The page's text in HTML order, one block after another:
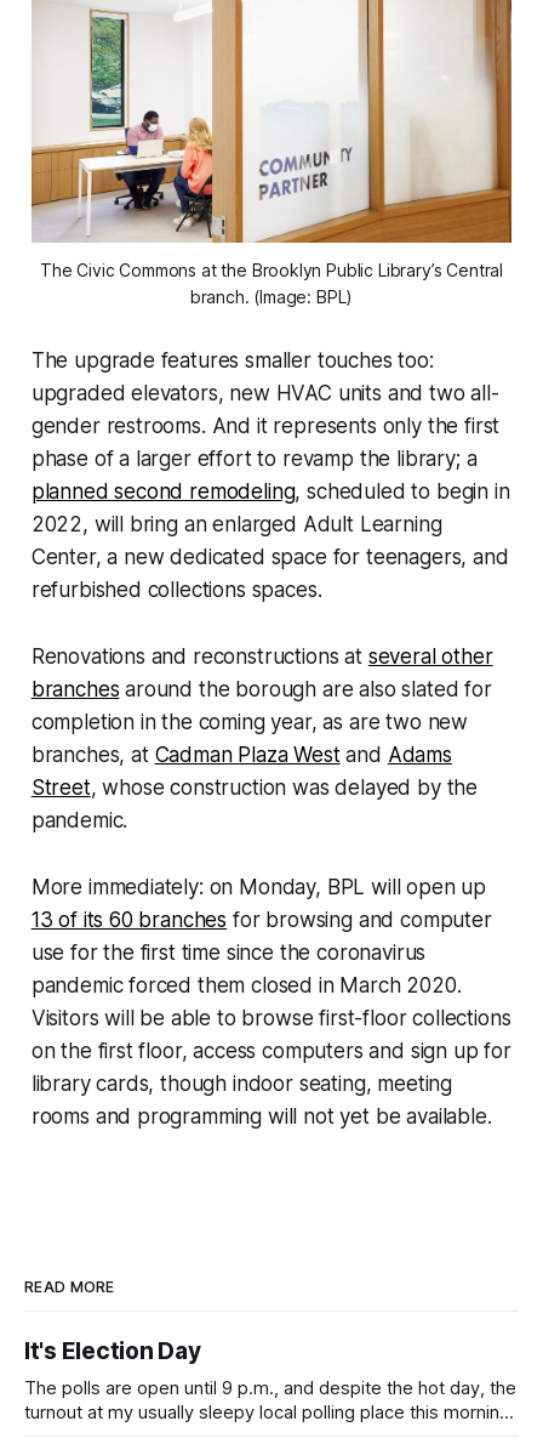
The Civic Commons at the Brooklyn Public Library’s Central
branch. (Image: BPL)
The upgrade features smaller touches too:
upgraded elevators, new HVAC units and two all-
gender restrooms. And it represents only the first
phase of a larger effort to revamp the library; a
planned second remodeling, scheduled to begin in
2022, will bring an enlarged Adult Learning
Center, a new dedicated space for teenagers, and
refurbished collections spaces.
Renovations and reconstructions at several other
branches around the borough are also slated for
completion in the coming year, as are two new
branches, at Cadman Plaza Westand Adams
Street, whose construction was delayed by the
pandemic.
More immediately: on Monday, BPL will open up
13 of its 60 branches for browsing and computer
use for the first time since the coronavirus
pandemic forced them closed in March 2020.
Visitors will be able to browse first-floor collections
on the first floor, access computers and sign up for
library cards, though indoor seating, meeting
rooms and programming will not yet be available.
READ MORE
It's Election Day
The polls are open until 9 p.m., and despite the hot day, the
turnout at my usually sleepy local polling place this morning